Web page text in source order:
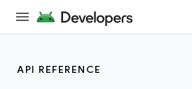
API REFERENCE